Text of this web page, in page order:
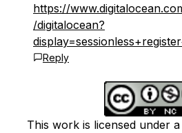
https://
/digitalocean?
Reply
This work is licensed under